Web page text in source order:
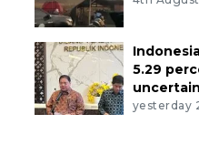
5.29
yesterday